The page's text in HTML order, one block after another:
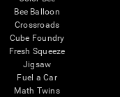
Bee Balloon
Crossroads
Cube Foundry
Fresh Squeeze
Jigsaw
Fuel a Car
Math Twins